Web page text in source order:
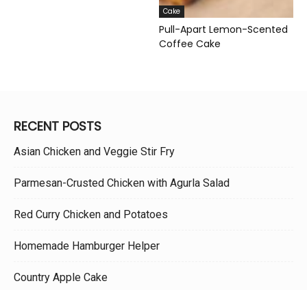
Cake
Pull-Apart Lemon-Scented
Coffee Cake
RECENT POSTS
Asian Chicken and Veggie Stir Fry
Parmesan-Crusted Chicken with Agurla Salad
Red Curry Chicken and Potatoes
Homemade Hamburger Helper
Country Apple Cake